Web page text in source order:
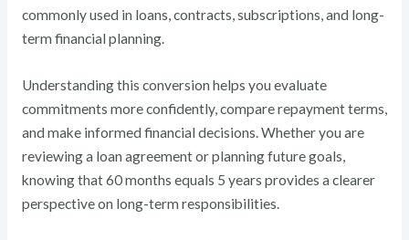
commonly used in loans, contracts, subscriptions, and long-
term financial planning.
Understanding this conversion helps you evaluate
commitments more confidently, compare repayment terms,
and make informed financial decisions. Whether you are
reviewing a loan agreement or planning future goals,
knowing that 60 months equals 5 years provides a clearer
perspective on long-term responsibilities.